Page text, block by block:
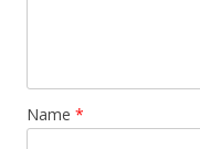
Name *